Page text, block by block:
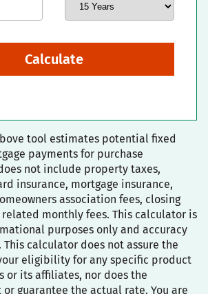
Calculate
tool estimates potential fixed
payments for purchase
not include property taxes,
insurance, mortgage insurance,
association fees, closing
related monthly fees. This calculator is
purposes only and accuracy
calculator does not assure the
eligibility for any specific product
or its affiliates, nor does the
guarantee the actual rate. You are